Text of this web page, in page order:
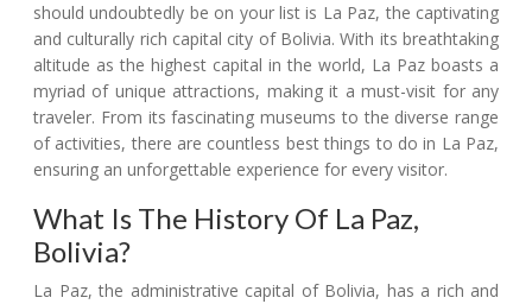
should undoubtedly be on your list is La Paz, the captivating
and culturally rich capital city of Bolivia. With its breathtaking
altitude as the highest capital in the world, La Paz boasts a
myriad of unique attractions, making it a must-visit for any
traveler. From its fascinating museums to the diverse range
of activities, there are countless best things to do in La Paz,
ensuring an unforgettable experience for every visitor.
What Is The History Of La Paz,
Bolivia?
La Paz, the administrative capital of Bolivia, has a rich and